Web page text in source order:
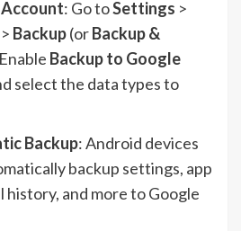
: Go toSettings >
> Backup(orBackup &
Backup to Google
select the data types to
Backup: Android devices
backup settings, app
history, and more to Google